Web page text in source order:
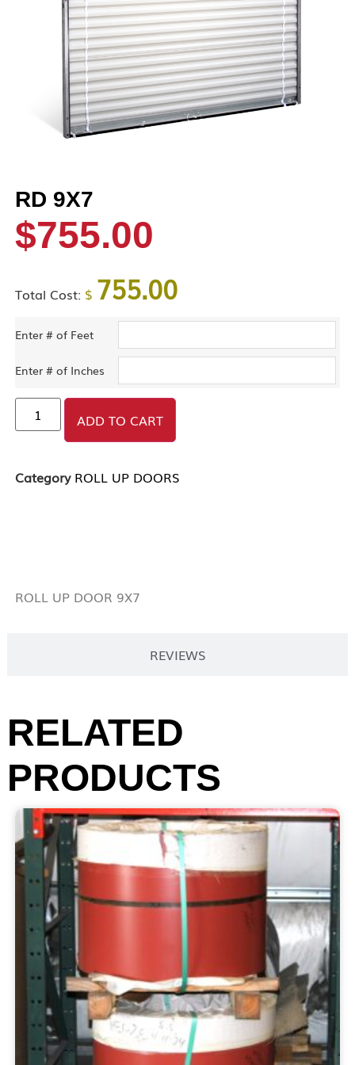
RD 9X7
$755.00
Total Cost: $ 755.00
Enter # of Feet
Enter # of Inches
ADD TO CART
Category ROLL UP DOORS
REVIEWS
ROLL UP DOOR 9X7
RELATED
PRODUCTS